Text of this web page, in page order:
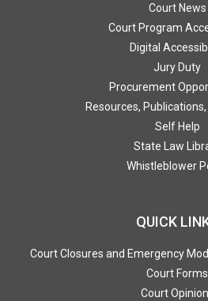
Court News
Court Program
Digital
Jury Duty
Procurement
Resources,
Self Help
State Law
Whistleblower
QUICK
Court Closures and Emergency
Court Forms
Court